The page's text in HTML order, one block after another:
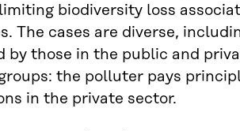
biodiversity loss
The cases are diverse,
by those in the public and
the polluter pays
in the private sector.